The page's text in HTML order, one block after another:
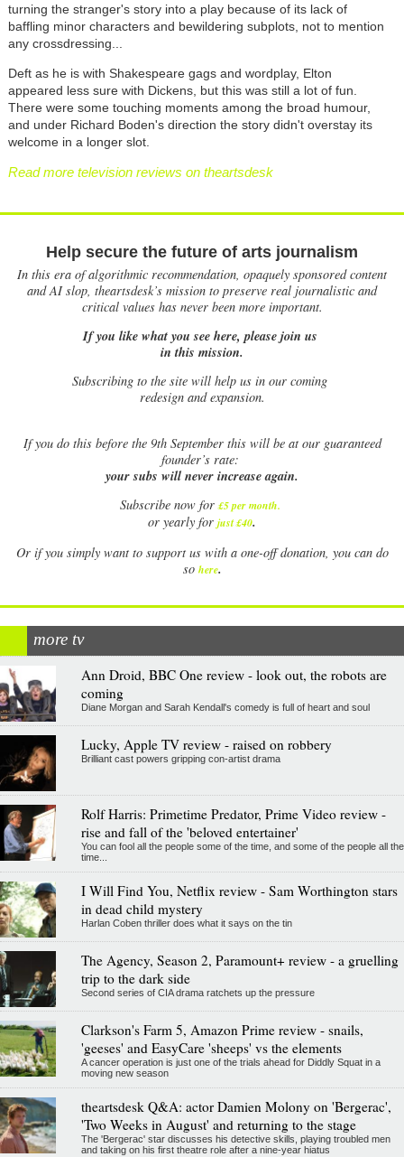
turning the stranger's story into a play because of its lack of
baffling minor characters and bewildering subplots, not to mention
any crossdressing...
Deft as he is with Shakespeare gags and wordplay, Elton
appeared less sure with Dickens, but this was still a lot of fun.
There were some touching moments among the broad humour,
and under Richard Boden's direction the story didn't overstay its
welcome in a longer slot.
Read more television reviews on theartsdesk
Help secure the future of arts journalism
In this era of algorithmic recommendation, opaquely sponsored content
and AI slop, theartsdesk’s mission to preserve real journalistic and
critical values has never been more important.
If you like what you see here, please join us
in this mission.
Subscribing to the site will help us in our coming
redesign and expansion.
Ifyou do this before the 9th September this will be at our guaranteed
founder’s rate:
your subs will never increase again.
Subscribe now for £5 per month.
or yearly for just £40.
Or if you simply want to support us with a one-off donation, you can do
so here.
more tv
Ann Droid, BBC One review - look out, the robots are
coming
Diane Morgan and Sarah Kendall's comedy is full of heart and soul
Lucky, Apple TV review - raised on robbery
Brilliant cast powers gripping con-artist drama
Rolf Harris: Primetime Predator, Prime Video review -
rise and fall of the 'beloved entertainer'
You can fool all the people some of the time, and some of the people all the
time...
I Will Find You, Netflix review - Sam Worthington stars
in dead child mystery
Harlan Coben thriller does what it says on the tin
The Agency, Season 2, Paramount+ review - a gruelling
trip to the dark side
Second series of CIA drama ratchets up the pressure
Clarkson's Farm 5, Amazon Prime review - snails,
'geeses' and EasyCare 'sheeps' vs the elements
A cancer operation is just one of the trials ahead for Diddly Squat in a
moving new season
theartsdesk Q&A: actor Damien Molony on 'Bergerac',
'Two Weeks in August' and returning to the stage
The 'Bergerac' star discusses his detective skills, playing troubled men
and taking on his first theatre role after a nine-year hiatus